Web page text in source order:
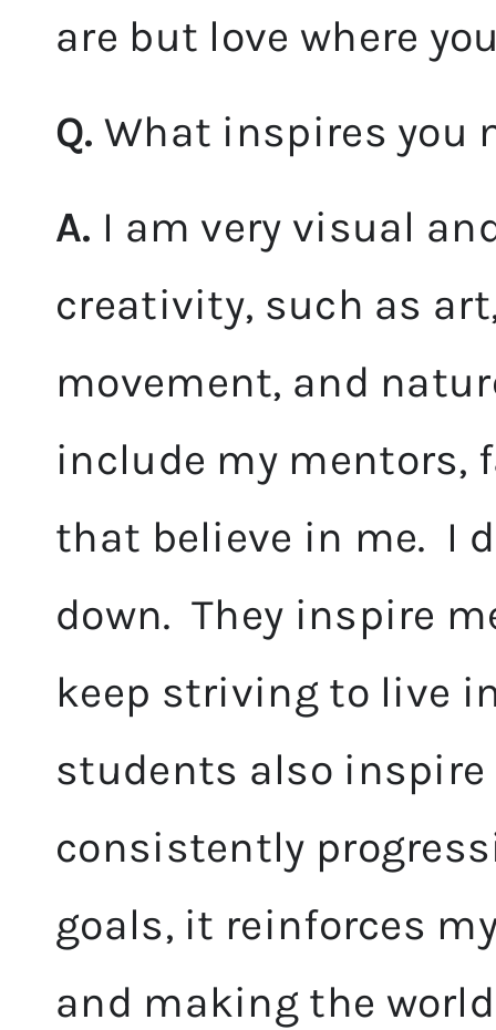
are but love where
Q. What inspires you
A. I am very visual
creativity, such as
movement, and
include my mentors,
that believe in me. I
down. They inspire
keep striving to live
students also inspire
consistently
goals, it reinforces
and making the world